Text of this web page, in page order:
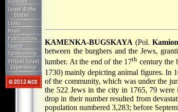
KAMENKA-BUGSKAYA (Pol.
between the burghers and the Jews,
lumber. At the end of the 17th century the
1730) mainly depicting animal figures. In
of the community, which was under the
the 522 Jews in the city in 1765, 79
drop in their number resulted from
population numbered 3,283; before